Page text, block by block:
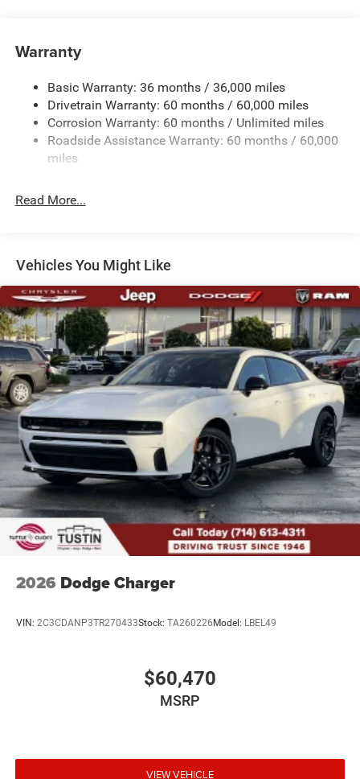
Multi-Link Front Suspension w/Coil Springs
Regenerative 4-Wheel Disc Brakes w/4-Wheel ABS,
Front And Rear Vented Discs, Brake Assist, Hill Hold
Control and Electric Parking Brake
Mechanical Limited Slip Differential
Lithium Ion (li-Ion) Traction Battery w/11 kW Onboard
kWh Capacity
Warranty
Basic Warranty: 36 months / 36,000 miles
Drivetrain Warranty: 60 months / 60,000 miles
Corrosion Warranty: 60 months / Unlimited miles
Roadside Assistance Warranty: 60 months / 60,000
miles
Read More...
Vehicles You Might Like
2026 Dodge Charger
VIN: 2C3CDANP3TR270433Stock: TA260226Model: LBEL49
$60,470
MSRP
VIEW VEHICLE